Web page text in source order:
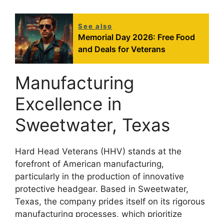
See also
Memorial Day 2026: Free Food
and Deals for Veterans
Manufacturing
Excellence in
Sweetwater, Texas
Hard Head Veterans (HHV) stands at the
forefront of American manufacturing,
particularly in the production of innovative
protective headgear. Based in Sweetwater,
Texas, the company prides itself on its rigorous
manufacturing processes, which prioritize